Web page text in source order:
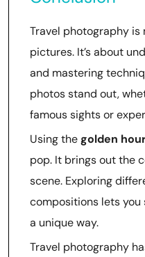
Travel photography
pictures. It’s about
and mastering
photos stand out,
famous sights or
Using thegolden
pop. It brings out the
scene. Exploring
compositions lets you
a unique way.
Travel photography